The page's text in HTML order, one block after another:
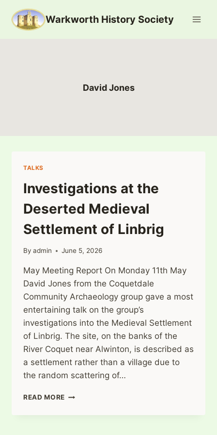
content
Warkworth History Society
David Jones
TALKS
Investigations at the
Deserted Medieval
Settlement of Linbrig
By admin June 5, 2026
May Meeting Report On Monday 11th May
David Jones from the Coquetdale
Community Archaeology group gave a most
entertaining talk on the group’s
investigations into the Medieval Settlement
of Linbrig. The site, on the banks of the
River Coquet near Alwinton, is described as
a settlement rather than a village due to
the random scattering of…
READ MORE INVESTIGATIONS
THE